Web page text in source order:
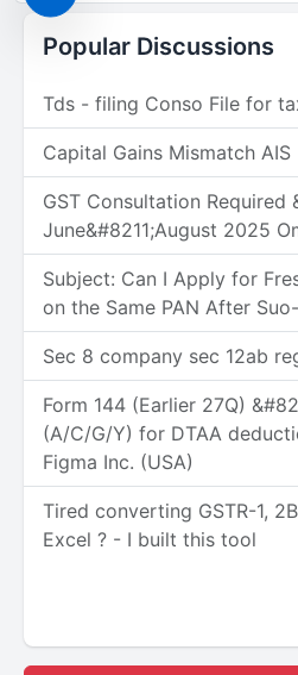
Popular Discussions
Tds - filing Conso File for
Capital Gains Mismatch AIS
GST Consultation Required
June&#8211;August 2025
Subject: Can I Apply for
on the Same PAN After
Sec 8 company sec 12ab
Form 144 (Earlier 27Q)
(A/C/G/Y) for DTAA
Figma Inc. (USA)
Tired converting GSTR-1,
Excel ? - I built this tool